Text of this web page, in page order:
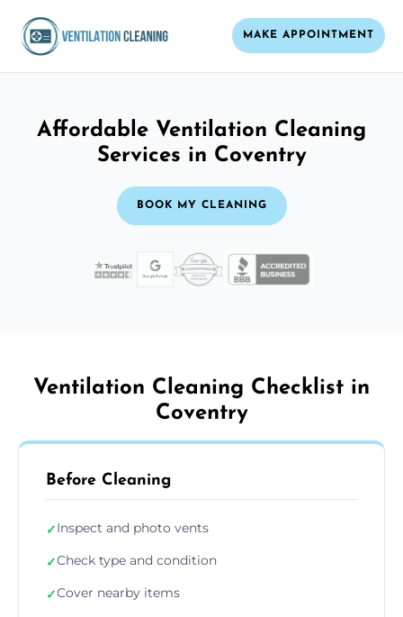
MAKE APPOINTMENT
Affordable Ventilation Cleaning
Services in Coventry
BOOK MY CLEANING
Ventilation Cleaning Checklist in
Coventry
Before Cleaning
✓Inspect and photo vents
✓Check type and condition
✓Cover nearby items